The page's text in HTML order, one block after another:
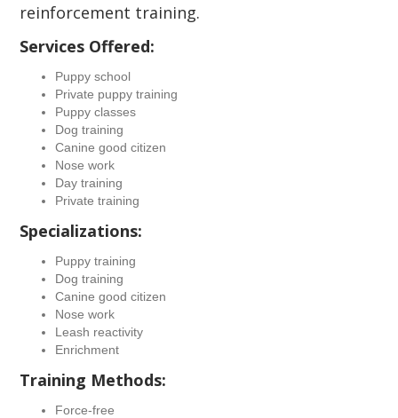
reinforcement training.
Services Offered:
Puppy school
Private puppy training
Puppy classes
Dog training
Canine good citizen
Nose work
Day training
Private training
Specializations:
Puppy training
Dog training
Canine good citizen
Nose work
Leash reactivity
Enrichment
Training Methods:
Force-free